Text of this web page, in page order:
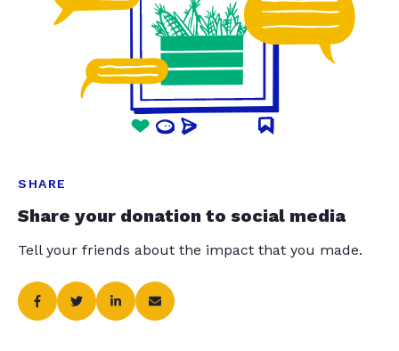
SHARE
Share your donation to social media
Tell your friends about the impact that you made.